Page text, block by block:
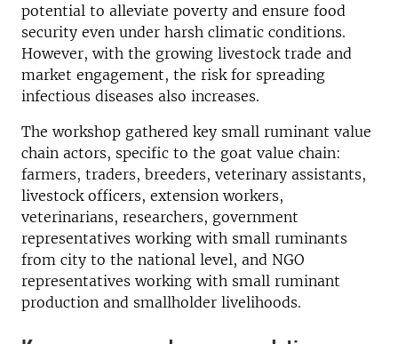
potential to alleviate poverty and ensure food
security even under harsh climatic conditions.
However, with the growing livestock trade and
market engagement, the risk for spreading
infectious diseases also increases.
The workshop gathered key small ruminant value
chain actors, specific to the goat value chain:
farmers, traders, breeders, veterinary assistants,
livestock officers, extension workers,
veterinarians, researchers, government
representatives working with small ruminants
from city to the national level, and NGO
representatives working with small ruminant
production and smallholder livelihoods.